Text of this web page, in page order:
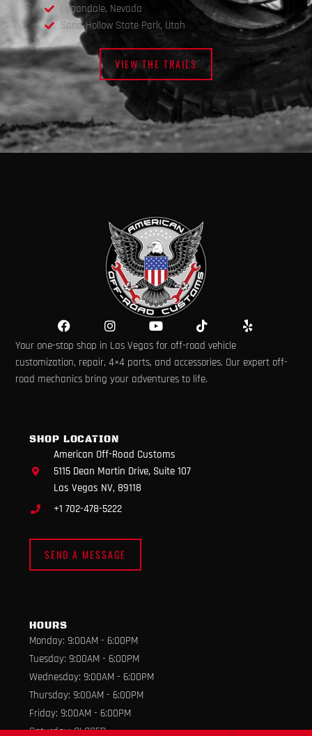
Logandale, Nevada
Sand Hollow State Park, Utah
VIEW THE TRAILS
F
a
c
e
b
o
I
n
s
t
a
g
Y
o
u
t
u
b
T
i
k
t
o
k
Y
e
p
Your one-stop shop in Las Vegas for off-road vehicle
customization, repair, 4×4 parts, and accessories. Our expert off-
road mechanics bring your adventures to life.
SHOP LOCATION
American Off-Road Customs
5115 Dean Martin Drive, Suite 107
Las Vegas NV, 89118
+1 702-478-5222
SEND A MESSAGE
HOURS
Monday: 9:00AM - 6:00PM
Tuesday: 9:00AM - 6:00PM
Wednesday: 9:00AM - 6:00PM
Thursday: 9:00AM - 6:00PM
Friday: 9:00AM - 6:00PM
Saturday: CLOSED